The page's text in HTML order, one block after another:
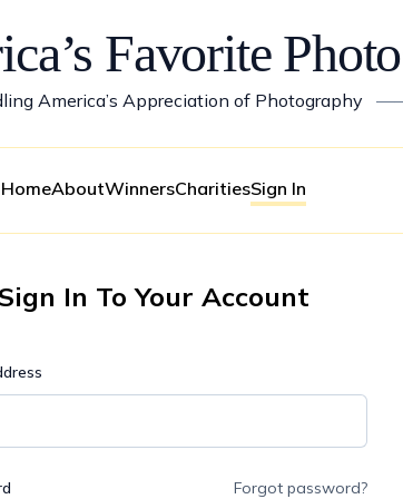
Favorite
America’s Appreciation of Photography
HomeAboutWinnersCharitiesSign In
In To Your Account
Forgot password?